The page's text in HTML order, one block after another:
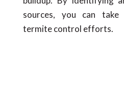
sources, you can
termite control efforts.